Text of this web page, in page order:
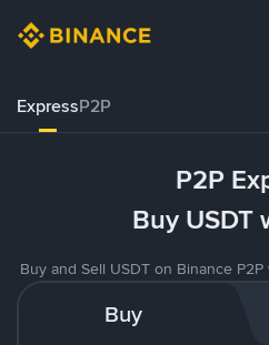
ExpressP2P
P2P
Buy USDT
Buy and Sell USDT on Binance
Buy